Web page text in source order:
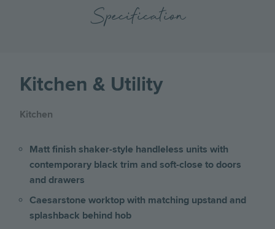
Specification
Kitchen & Utility
Kitchen
Matt finish shaker-style handleless units with
contemporary black trim and soft-close to doors
and drawers
Caesarstone worktop with matching upstand and
splashback behind hob